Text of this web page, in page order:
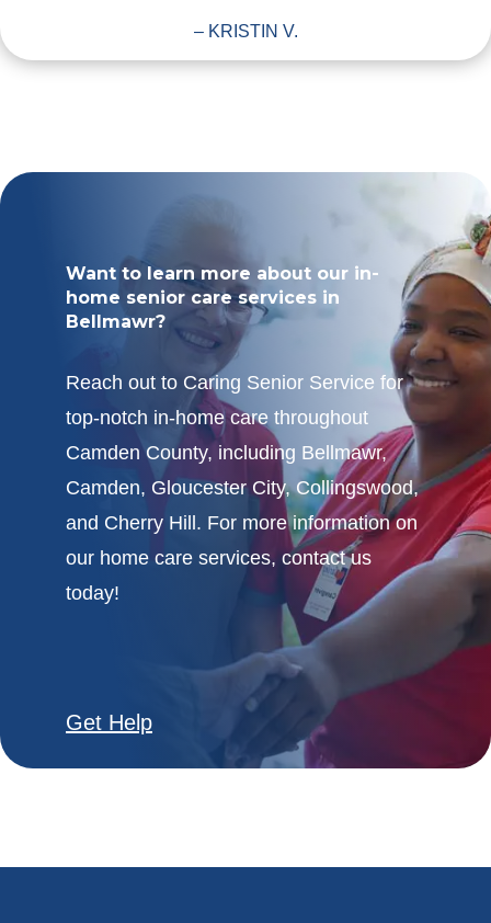
– KRISTIN V.
Want to learn more about our in-
home senior care services in
Bellmawr?
Reach out to Caring Senior Service for
top-notch in-home care throughout
Camden County, including Bellmawr,
Camden, Gloucester City, Collingswood,
and Cherry Hill. For more information on
our home care services, contact us
today!
Get Help